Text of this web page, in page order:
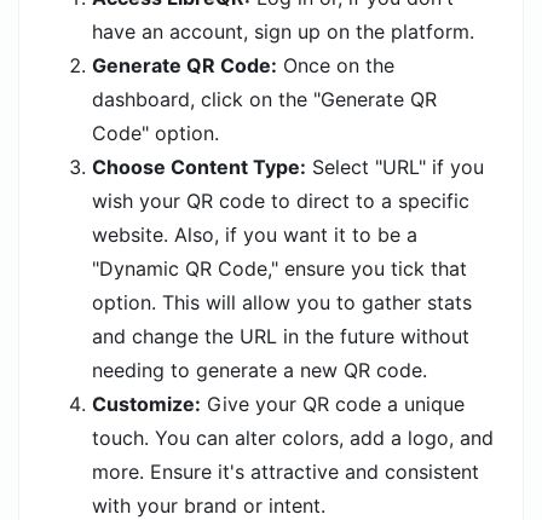
have an account, sign up on the platform.
Generate QR Code: Once on the
dashboard, click on the "Generate QR
Code" option.
Choose Content Type: Select "URL" if you
wish your QR code to direct to a specific
website. Also, if you want it to be a
"Dynamic QR Code," ensure you tick that
option. This will allow you to gather stats
and change the URL in the future without
needing to generate a new QR code.
Customize: Give your QR code a unique
touch. You can alter colors, add a logo, and
more. Ensure it's attractive and consistent
with your brand or intent.